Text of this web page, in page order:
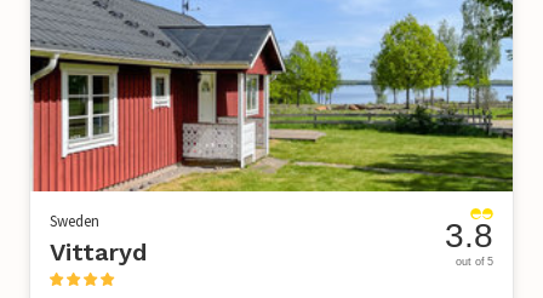
Sweden
Vittaryd 3.8
out of 5